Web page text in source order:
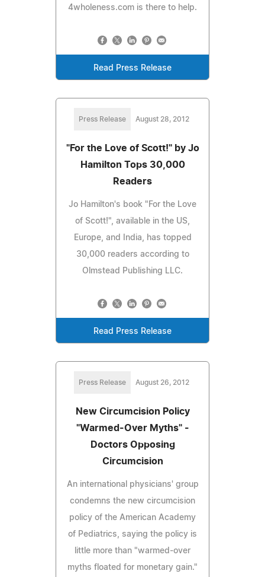
4wholeness.com is there to help.
Read Press Release
Press Release August 28, 2012
"For the Love of Scott!" by Jo
Hamilton Tops 30,000
Readers
Jo Hamilton's book "For the Love
of Scott!", available in the US,
Europe, and India, has topped
30,000 readers according to
Olmstead Publishing LLC.
Read Press Release
Press Release August 26, 2012
New Circumcision Policy
"Warmed-Over Myths" -
Doctors Opposing
Circumcision
An international physicians' group
condemns the new circumcision
policy of the American Academy
of Pediatrics, saying the policy is
little more than "warmed-over
myths floated for monetary gain."